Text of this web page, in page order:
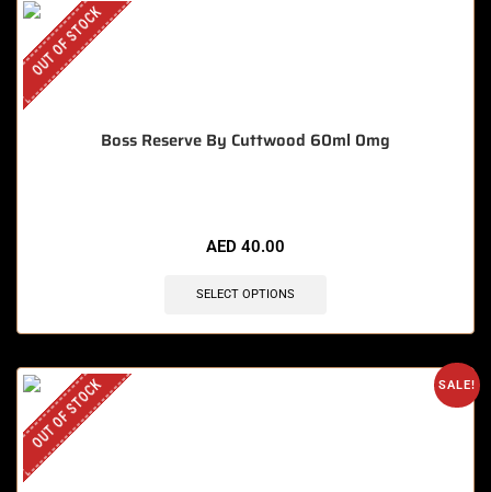
OUT OF STOCK
Boss Reserve By Cuttwood 60ml 0mg
AED 40.00
SELECT OPTIONS
SALE!
OUT OF STOCK